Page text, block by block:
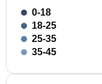
0-18
18-25
25-35
35-45